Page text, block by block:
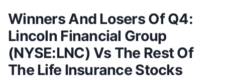
Winners And Losers Of Q4:
Lincoln Financial Group
(NYSE:LNC) Vs The Rest Of
The Life Insurance Stocks